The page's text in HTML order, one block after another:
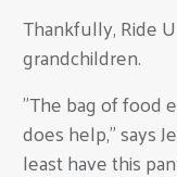
Thankfully, Ride
grandchildren.
"The bag of food
does help," says
least have this